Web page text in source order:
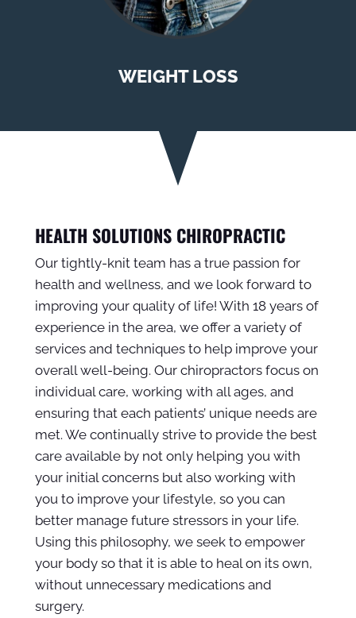
WEIGHT LOSS
HEALTH SOLUTIONS CHIROPRACTIC
Our tightly-knit team has a true passion for
health and wellness, and we look forward to
improving your quality of life! With 18 years of
experience in the area, we offer a variety of
services and techniques to help improve your
overall well-being. Our chiropractors focus on
individual care, working with all ages, and
ensuring that each patients’ unique needs are
met. We continually strive to provide the best
care available by not only helping you with
your initial concerns but also working with
you to improve your lifestyle, so you can
better manage future stressors in your life.
Using this philosophy, we seek to empower
your body so that it is able to heal on its own,
without unnecessary medications and
surgery.